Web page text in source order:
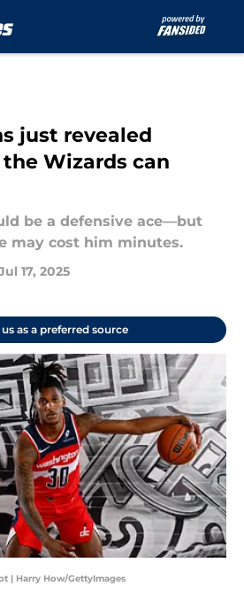
just revealed
Wizards can
be a defensive ace—but
may cost him minutes.
17, 2025
as a preferred source
| Harry How/GettyImages